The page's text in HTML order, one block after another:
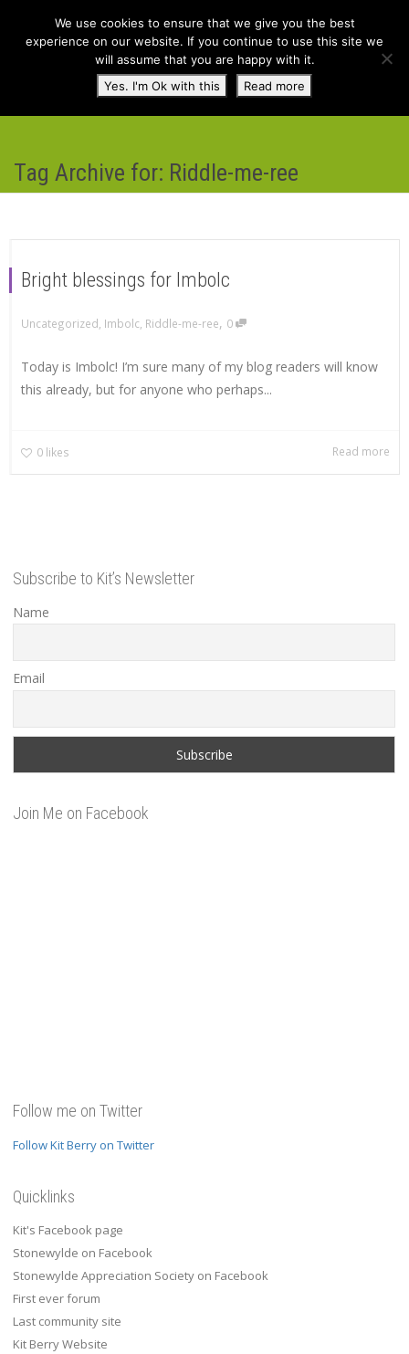
Tag Archive for: Riddle-me-ree
Bright blessings for Imbolc
Uncategorized Imbolc Riddle-me-ree, 0
Today is Imbolc! I’m sure many of my blog readers will know
this already, but for anyone who perhaps...
0 likes Read more
Subscribe to Kit’s Newsletter
Name
Email
Join Me on Facebook
Follow me on Twitter
Follow Kit Berry on Twitter
Quicklinks
Kit's Facebook page
Stonewylde on Facebook
Stonewylde Appreciation Society on Facebook
First ever forum
Last community site
Kit Berry Website
We use cookies to ensure that we give you the best
experience on our website. If you continue to use this site we
will assume that you are happy with it.
Yes. I'm Ok with this
Read more